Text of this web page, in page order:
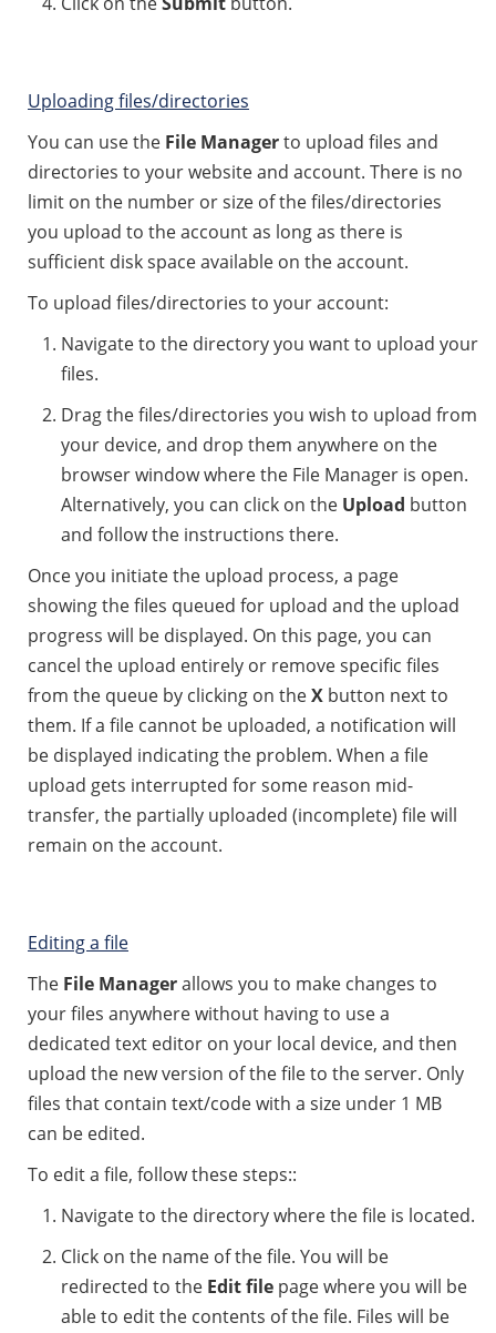
Uploading files/directories
You can use the File Managerto upload files and
directories to your website and account. There is no
limit on the number or size of the files/directories
you upload to the account as long as there is
sufficient disk space available on the account.
To upload files/directories to your account:
Navigate to the directory you want to upload your
files.
Drag the files/directories you wish to upload from
your device, and drop them anywhere on the
browser window where the File Manager is open.
Alternatively, you can click on the Upload button
and follow the instructions there.
Once you initiate the upload process, a page
showing the files queued for upload and the upload
progress will be displayed. On this page, you can
cancel the upload entirely or remove specific files
from the queue by clicking on theX button next to
them. If a file cannot be uploaded, a notification will
be displayed indicating the problem. When a file
upload gets interrupted for some reason mid-
transfer, the partially uploaded (incomplete) file will
remain on the account.
Editing a file
The File Managerallows you to make changes to
your files anywhere without having to use a
dedicated text editor on your local device, and then
upload the new version of the file to the server. Only
files that contain text/code with a size under 1 MB
can be edited.
To edit a file, follow these steps::
Navigate to the directory where the file is located.
Click on the name of the file. You will be
redirected to the Edit file page where you will be
able to edit the contents of the file. Files will be